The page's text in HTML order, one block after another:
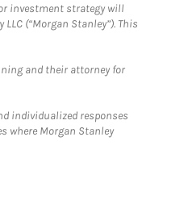
investment strategy will
(“Morgan Stanley”). This
and their attorney for
individualized responses
where Morgan Stanley